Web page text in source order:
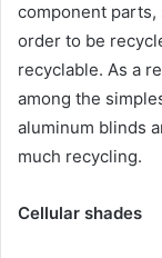
component parts,
order to be
recyclable. As a
among the
aluminum blinds
much recycling.
Cellular shades